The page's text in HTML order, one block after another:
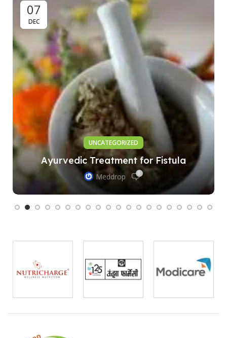
07
DEC
UNCATEGORIZED
Ayurvedic Treatment for Fistula
Meddrop 0